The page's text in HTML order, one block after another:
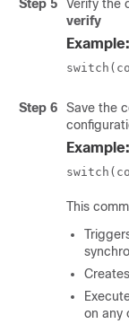
Step 5
Verify the
verify
Example:
Step 6
Save the
Example:
This
on any